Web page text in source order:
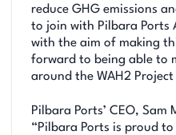
reduce GHG emissions
to join with Pilbara Ports
with the aim of making
forward to being able to
around the WAH2
Pilbara Ports’ CEO, Sam
“Pilbara Ports is proud